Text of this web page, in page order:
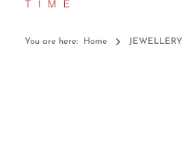
You are here: Home JEWELLERY